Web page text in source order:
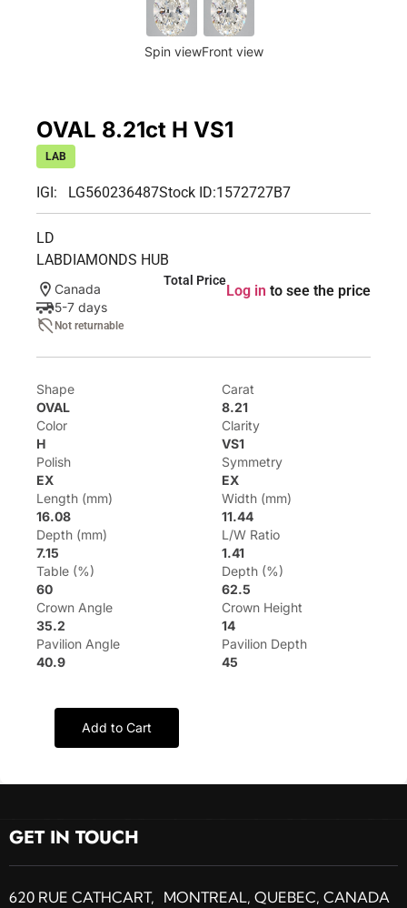
Spin viewFront view
OVAL 8.21ct H VS1
LAB
IGI: LG560236487Stock ID:1572727B7
LD
LABDIAMONDS HUB
Canada
5-7 days
Not returnable
Total Price
Log in to see the price
Shape
OVAL
Carat
8.21
Color
H
Clarity
VS1
Polish
EX
Symmetry
EX
Length (mm)
16.08
Width (mm)
11.44
Depth (mm)
7.15
L/W Ratio
1.41
Table (%)
60
Depth (%)
62.5
Crown Angle
35.2
Crown Height
14
Pavilion Angle
40.9
Pavilion Depth
45
Add to Cart
GET IN TOUCH
620 RUE CATHCART, MONTREAL, QUEBEC, CANADA